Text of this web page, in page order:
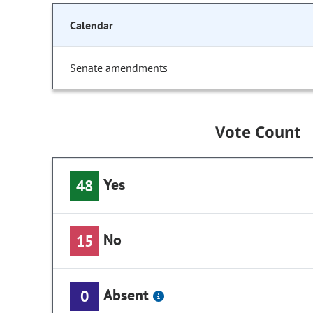
Calendar
Senate amendments
Vote Count
48 Yes
15 No
0 Absent